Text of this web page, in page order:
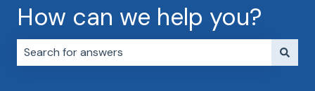
How can we help you?